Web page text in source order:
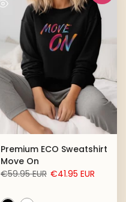
Premium ECO Sweatshirt
Move On
€59.95 EUR €41.95 EUR